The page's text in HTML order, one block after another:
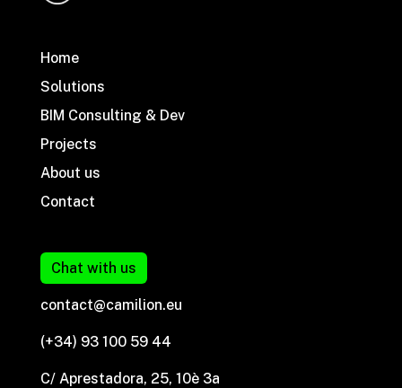
Home
Solutions
BIM Consulting & Dev
Projects
About us
Contact
Chat with us
contact@camilion.eu
(+34) 93 100 59 44
C/ Aprestadora, 25, 10è 3a